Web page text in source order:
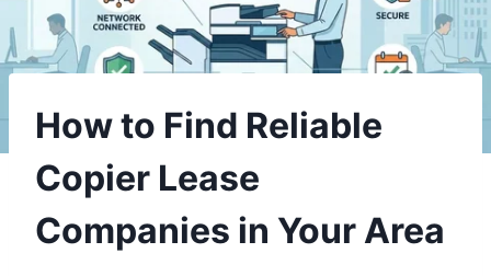
How to Find Reliable
Copier Lease
Companies in Your Area